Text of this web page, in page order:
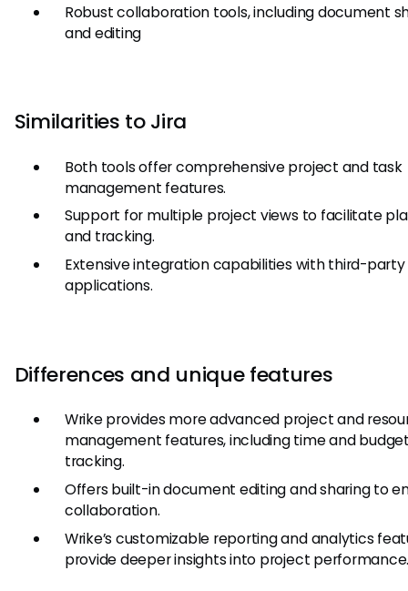
Robust collaboration tools, including document
and editing
Similarities to Jira
Both tools offer comprehensive project and task
management features.
Support for multiple project views to facilitate
and tracking.
Extensive integration capabilities with third-party
applications.
Differences and unique features
Wrike provides more advanced project and
management features, including time and
tracking.
Offers built-in document editing and sharing to
collaboration.
Wrike’s customizable reporting and analytics
provide deeper insights into project